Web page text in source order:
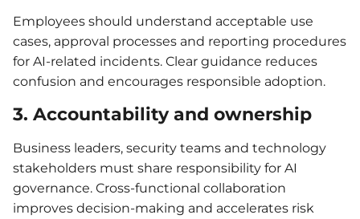
Employees should understand acceptable use
cases, approval processes and reporting procedures
for AI-related incidents. Clear guidance reduces
confusion and encourages responsible adoption.
3. Accountability and ownership
Business leaders, security teams and technology
stakeholders must share responsibility for AI
governance. Cross-functional collaboration
improves decision-making and accelerates risk